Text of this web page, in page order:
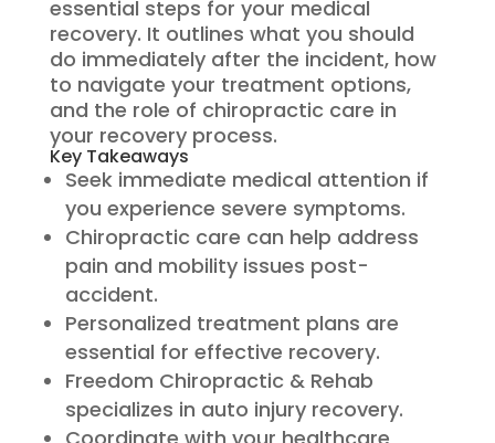
essential steps for your medical
recovery. It outlines what you should
do immediately after the incident, how
to navigate your treatment options,
and the role of chiropractic care in
your recovery process.
Key Takeaways
Seek immediate medical attention if
you experience severe symptoms.
Chiropractic care can help address
pain and mobility issues post-
accident.
Personalized treatment plans are
essential for effective recovery.
Freedom Chiropractic & Rehab
specializes in auto injury recovery.